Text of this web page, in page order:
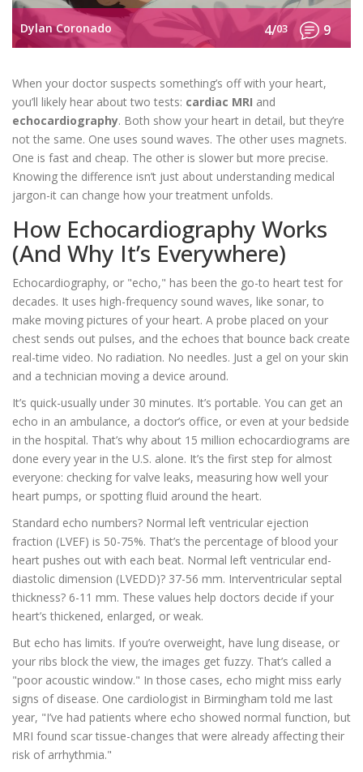
Dylan Coronado 4/03 9
When your doctor suspects something’s off with your heart,
you’ll likely hear about two tests: cardiac MRI and
echocardiography. Both show your heart in detail, but they’re
not the same. One uses sound waves. The other uses magnets.
One is fast and cheap. The other is slower but more precise.
Knowing the difference isn’t just about understanding medical
jargon-it can change how your treatment unfolds.
How Echocardiography Works
(And Why It’s Everywhere)
Echocardiography, or "echo," has been the go-to heart test for
decades. It uses high-frequency sound waves, like sonar, to
make moving pictures of your heart. A probe placed on your
chest sends out pulses, and the echoes that bounce back create
real-time video. No radiation. No needles. Just a gel on your skin
and a technician moving a device around.
It’s quick-usually under 30 minutes. It’s portable. You can get an
echo in an ambulance, a doctor’s office, or even at your bedside
in the hospital. That’s why about 15 million echocardiograms are
done every year in the U.S. alone. It’s the first step for almost
everyone: checking for valve leaks, measuring how well your
heart pumps, or spotting fluid around the heart.
Standard echo numbers? Normal left ventricular ejection
fraction (LVEF) is 50-75%. That’s the percentage of blood your
heart pushes out with each beat. Normal left ventricular end-
diastolic dimension (LVEDD)? 37-56 mm. Interventricular septal
thickness? 6-11 mm. These values help doctors decide if your
heart’s thickened, enlarged, or weak.
But echo has limits. If you’re overweight, have lung disease, or
your ribs block the view, the images get fuzzy. That’s called a
"poor acoustic window." In those cases, echo might miss early
signs of disease. One cardiologist in Birmingham told me last
year, "I’ve had patients where echo showed normal function, but
MRI found scar tissue-changes that were already affecting their
risk of arrhythmia."